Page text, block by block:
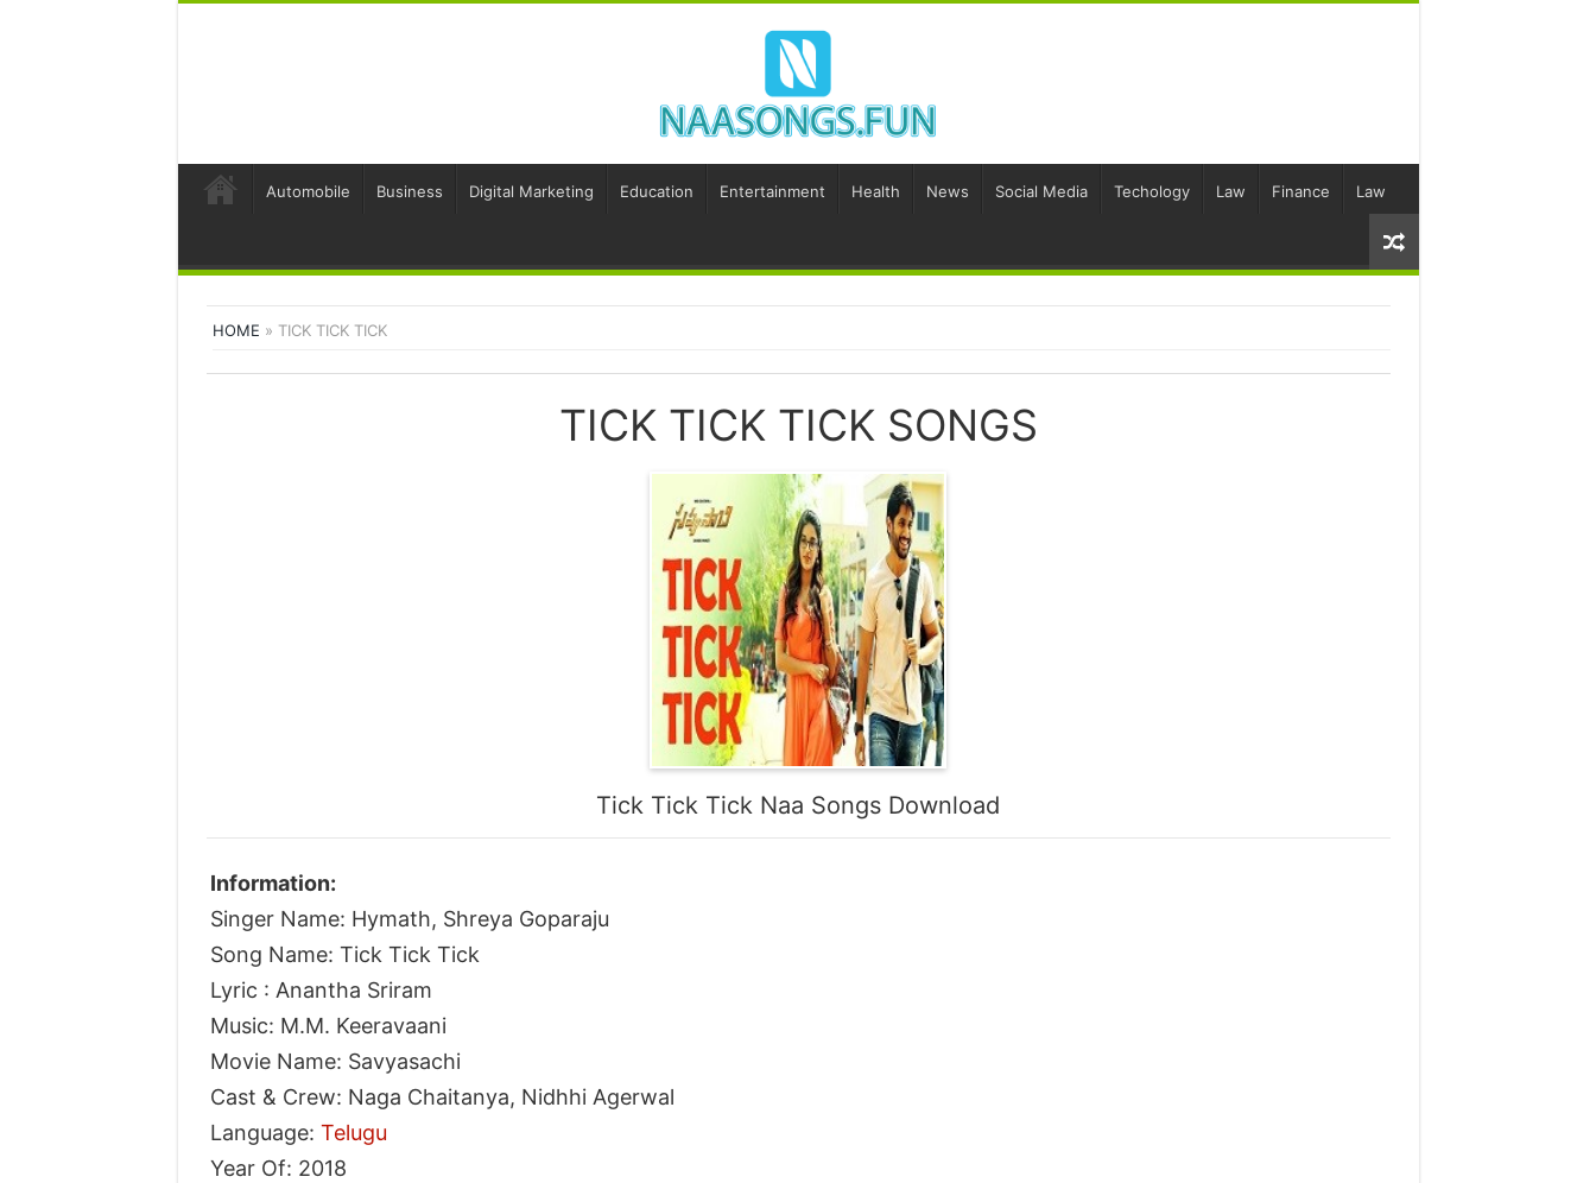
Automobile Business Digital Marketing Education Entertainment Health News Social Media Techology Law Finance Law
HOME » TICK TICK TICK
TICK TICK TICK SONGS
Tick Tick Tick Naa Songs Download
Information:
Singer Name: Hymath, Shreya Goparaju
Song Name: Tick Tick Tick
Lyric : Anantha Sriram
Music: M.M. Keeravaani
Movie Name: Savyasachi
Cast & Crew: Naga Chaitanya, Nidhhi Agerwal
Language: Telugu
Year Of: 2018